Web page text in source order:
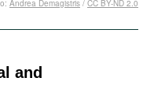
and
Andrea Demagistris / CC BY-ND 2.0